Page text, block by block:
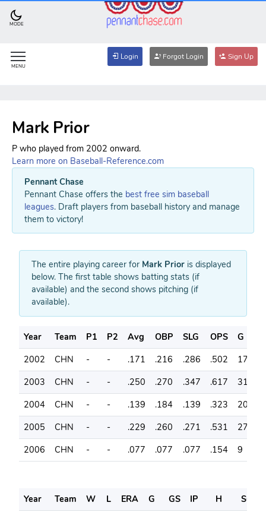
MODE
MENU
Login Forgot Login Sign Up
Mark Prior
P who played from 2002 onward.
Learn more on Baseball-Reference.com
Pennant Chase
Pennant Chase offers the best free sim baseball
leagues. Draft players from baseball history and manage
them to victory!
The entire playing career for Mark Prior is displayed
below. The first table shows batting stats (if
available) and the second shows pitching (if
available).
Year Team P1 P2 Avg OBP SLG OPS G
2002
CHN - - .171 .216 .286 .502 17
2003
CHN - - .250 .270 .347 .617 31
2004
CHN - - .139 .184 .139 .323 20
2005
CHN - - .229 .260 .271 .531 27
2006
CHN - - .077 .077 .077 .154 9
Year Team W L ERA G GS IP H
SO